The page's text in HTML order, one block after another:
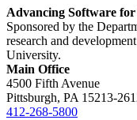
Advancing Software
Sponsored by the
research and
University.
Main Office
4500 Fifth Avenue
Pittsburgh, PA 15213-
412-268-5800